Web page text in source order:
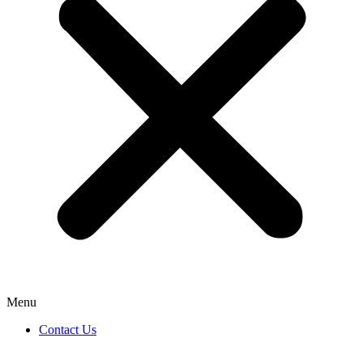
Menu
Contact Us